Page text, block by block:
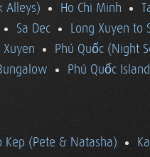
Alleys)
Ho Chi Minh
Sa Dec
Long Xuyen to
Phú Quốc (Night
Phú Quốc Island
Kep (Pete & Natasha)